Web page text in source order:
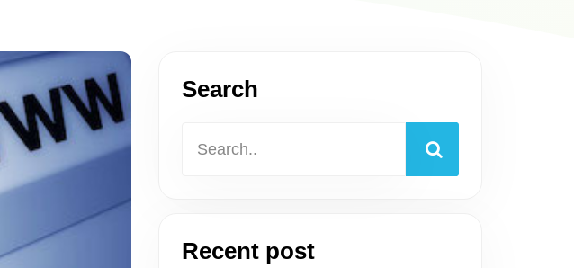
Search
Recent post